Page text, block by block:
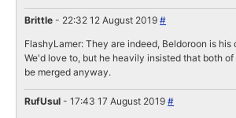
Brittle - 22:32 12 August 2019#
FlashyLamer: They are indeed, Beldoroon is his
We'd love to, but he heavily insisted that both
be merged anyway.
RufUsul - 17:43 17 August 2019#